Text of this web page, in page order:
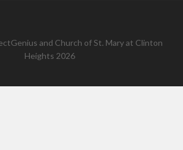
and Church of St. Mary at Clinton
Heights 2026